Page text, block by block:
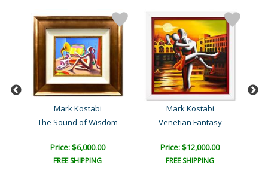
Mark Kostabi
The Sound of Wisdom
Price: $6,000.00
FREE SHIPPING
Mark Kostabi
Venetian Fantasy
Price: $12,000.00
FREE SHIPPING